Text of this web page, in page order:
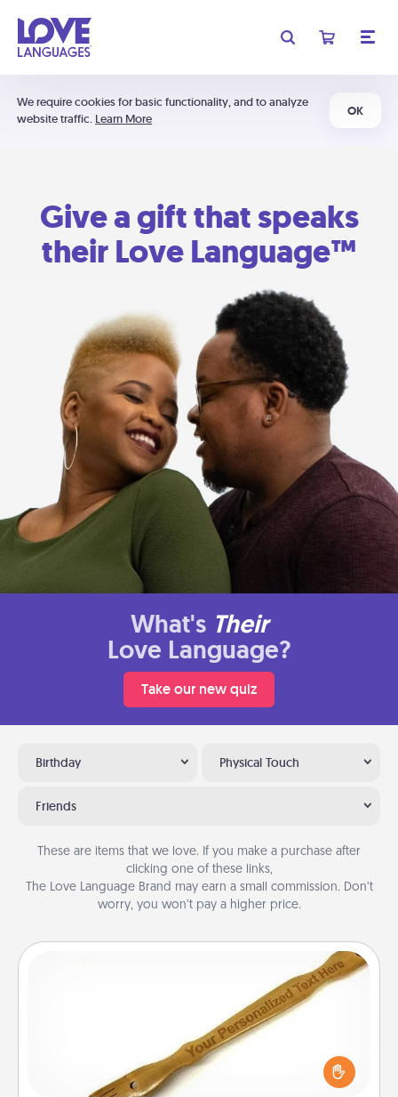
We require cookies for basic functionality, and to analyze
website traffic. Learn More
OK
Give a gift that speaks
their Love Language™
What's Their
Love Language?
Take our new quiz
Birthday Physical Touch
Friends
These are items that we love. If you make a purchase after
clicking one of these links,
The Love Language Brand may earn a small commission. Don’t
worry, you won’t pay a higher price.
For the person who feels loved through Physical
Touch, consider giving a back scratcher or
massager that you can use to administer some